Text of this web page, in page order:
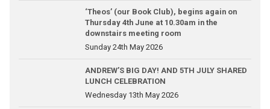
‘Theos’ (our Book Club), begins again on
Thursday 4th June at 10.30am in the
downstairs meeting room
Sunday 24th May 2026
ANDREW’S BIG DAY! AND 5TH JULY SHARED
LUNCH CELEBRATION
Wednesday 13th May 2026